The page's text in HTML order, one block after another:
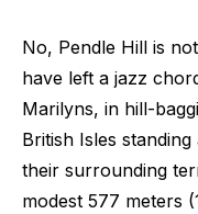
No, Pendle Hill is
have left a jazz
Marilyns, in hill-
British Isles
their surrounding
modest 577 meters